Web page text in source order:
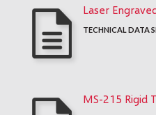
Laser
TECHNICAL DATA
MS-215 Rigid